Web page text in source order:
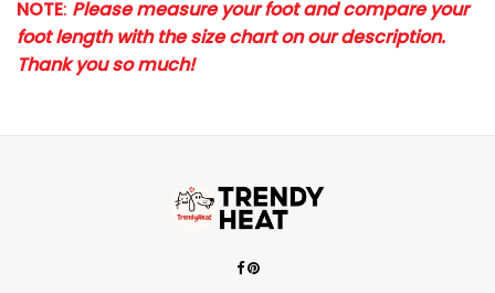
NOTE: Please measure your foot and compare your
foot length with the size chart on our description.
Thank you so much!